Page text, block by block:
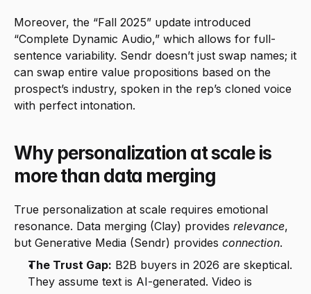
Moreover, the “Fall 2025” update introduced
“Complete Dynamic Audio,” which allows for full-
sentence variability. Sendr doesn’t just swap names; it
can swap entire value propositions based on the
prospect’s industry, spoken in the rep’s cloned voice
with perfect intonation.
Why personalization at scale is
more than data merging
True personalization at scale requires emotional
resonance. Data merging (Clay) provides relevance,
but Generative Media (Sendr) provides connection.
The Trust Gap: B2B buyers in 2026 are skeptical.
They assume text is AI-generated. Video is